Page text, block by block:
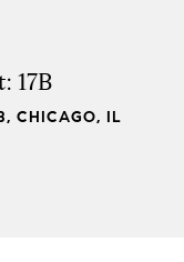
17B
CHICAGO, IL